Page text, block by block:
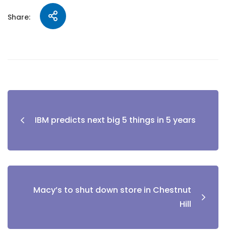
Share:
IBM predicts next big 5 things in 5 years
Macy’s to shut down store in Chestnut
Hill